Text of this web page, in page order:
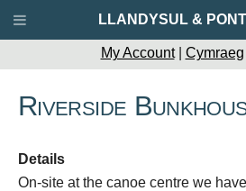
My Account| Cymraeg
Riverside
Details
On-site at the canoe centre we
LLANDYSUL &